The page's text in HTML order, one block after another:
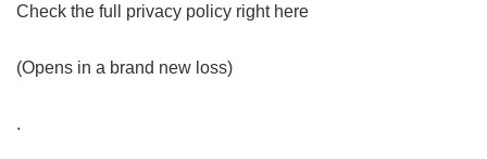
Check the full privacy policy right here
(Opens in a brand new loss)
.